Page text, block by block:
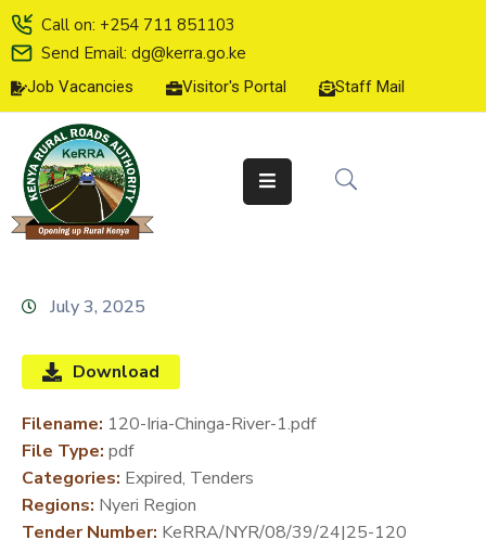
Call on: +254 711 851103
Send Email: dg@kerra.go.ke
Job Vacancies Visitor's Portal Staff Mail
HOME
ABOUT
US
SERVICE
CHARTER
LINE
SERVICES
MEDIA
CENTER
DEVELOPMENT
July 3, 2025
Download
Filename: 120-Iria-Chinga-River-1.pdf
File Type: pdf
Categories: Expired, Tenders
Regions: Nyeri Region
Tender Number: KeRRA/NYR/08/39/24|25-120